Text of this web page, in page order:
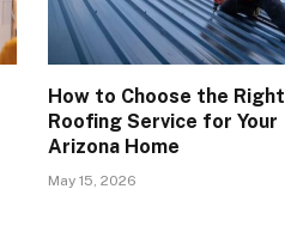
How to Choose the Right
Roofing Service for Your
Arizona Home
May 15, 2026